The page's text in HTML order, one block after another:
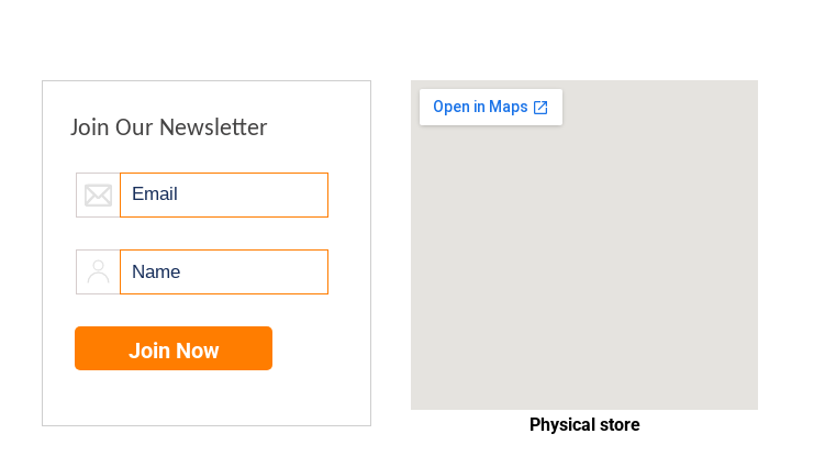
Join Our Newsletter
Physical store